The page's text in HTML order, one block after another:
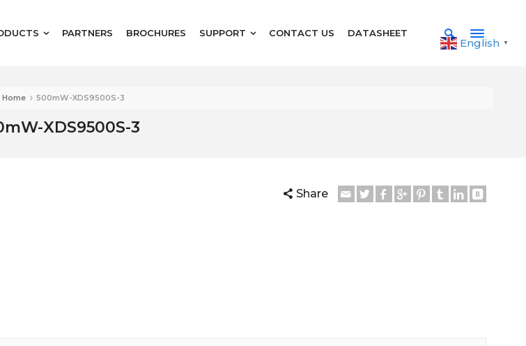
PARTNERS BROCHURES SUPPORT CONTACT US DATASHEET
English ▼
Home 500mW-XDS9500S-3
XDS9500S-3
Share